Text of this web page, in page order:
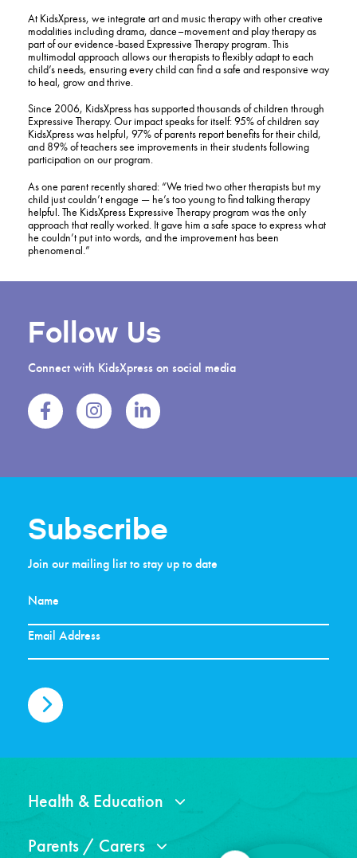
At KidsXpress, we integrate art and music therapy with other creative
modalities including drama, dance–movement and play therapy as
part of our evidence-based Expressive Therapy program. This
multimodal approach allows our therapists to flexibly adapt to each
child’s needs, ensuring every child can find a safe and responsive way
to heal, grow and thrive.
Since 2006, KidsXpress has supported thousands of children through
Expressive Therapy. Our impact speaks for itself: 95% of children say
KidsXpress was helpful, 97% of parents report benefits for their child,
and 89% of teachers see improvements in their students following
participation on our program.
As one parent recently shared: “We tried two other therapists but my
child just couldn’t engage — he’s too young to find talking therapy
helpful. The KidsXpress Expressive Therapy program was the only
approach that really worked. It gave him a safe space to express what
he couldn’t put into words, and the improvement has been
phenomenal.”
Follow Us
Connect with KidsXpress on social media
Subscribe
Join our mailing list to stay up to date
Health & Education
Parents / Carers